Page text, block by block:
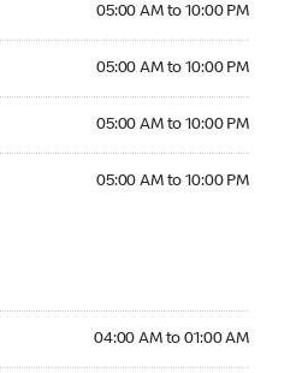
05:00 AM to 10:00 PM
05:00 AM to 10:00 PM
05:00 AM to 10:00 PM
05:00 AM to 10:00 PM
04:00 AM to 01:00 AM